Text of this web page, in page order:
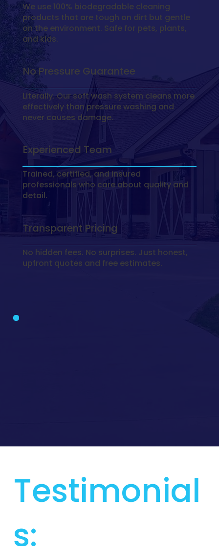
We use 100% biodegradable cleaning
products that are tough on dirt but gentle
on the environment. Safe for pets, plants,
and kids.
No Pressure Guarantee
Literally. Our soft wash system cleans more
effectively than pressure washing and
never causes damage.
Experienced Team
Trained, certified, and insured
professionals who care about quality and
detail.
Transparent Pricing
No hidden fees. No surprises. Just honest,
upfront quotes and free estimates.
Testimonial
s: